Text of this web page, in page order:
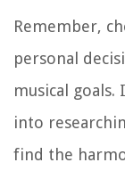
Remember,
personal
musical
into
find the